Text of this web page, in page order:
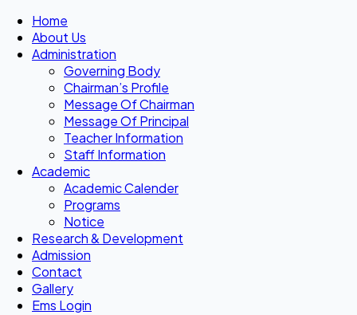
Home
About Us
Administration
Governing Body
Chairman’s Profile
Message Of Chairman
Message Of Principal
Teacher Information
Staff Information
Academic
Academic Calender
Programs
Notice
Research & Development
Admission
Contact
Gallery
Ems Login